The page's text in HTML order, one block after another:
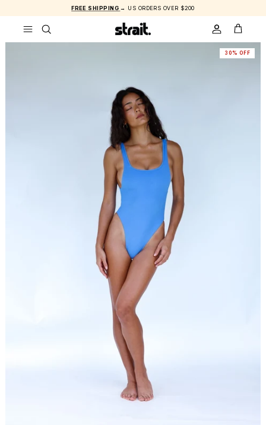
FREE SHIPPING → US ORDERS OVER $200
ACCOUNT
CART
30% OFF